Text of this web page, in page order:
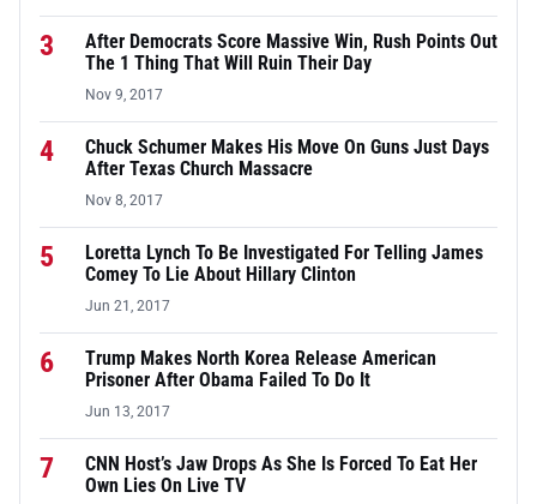
3
After Democrats Score Massive Win, Rush Points Out
The 1 Thing That Will Ruin Their Day
Nov 9, 2017
4
Chuck Schumer Makes His Move On Guns Just Days
After Texas Church Massacre
Nov 8, 2017
5
Loretta Lynch To Be Investigated For Telling James
Comey To Lie About Hillary Clinton
Jun 21, 2017
6
Trump Makes North Korea Release American
Prisoner After Obama Failed To Do It
Jun 13, 2017
7
CNN Host’s Jaw Drops As She Is Forced To Eat Her
Own Lies On Live TV